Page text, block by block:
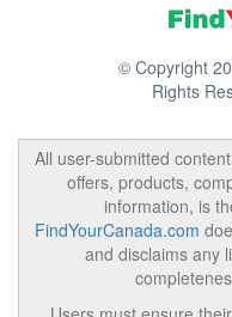
© Copyright
Rights
All user-submitted
offers, products,
information, is
FindYourCanada.com
and disclaims any